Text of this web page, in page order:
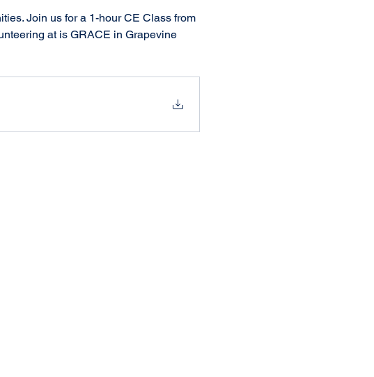
Join us for a 1-hour CE Class from
at is GRACE in Grapevine